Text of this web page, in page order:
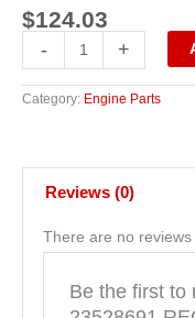
$124.03
- +
Category: Engine Parts
Reviews (0)
There are no reviews
Be the first to